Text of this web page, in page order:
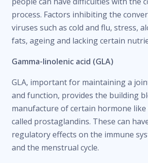
process. Factors inhibiting the
viruses such as cold and flu, stress,
fats, ageing and lacking certain
Gamma-linolenic acid (GLA)
GLA, important for maintaining a
and function, provides the building
manufacture of certain hormone like
called prostaglandins. These can
regulatory effects on the immune
and the menstrual cycle.